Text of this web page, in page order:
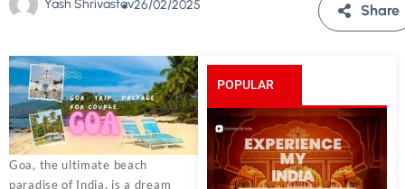
Yash Shrivastav26/02/2025 Share
Goa, the ultimate beach
paradise of India, is a dream
POPULAR
POSTS